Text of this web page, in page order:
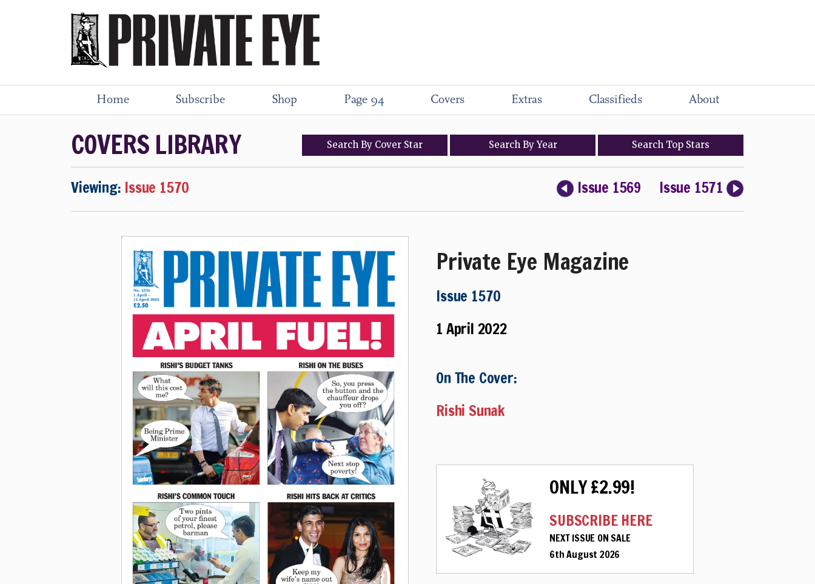
Home Subscribe Shop Page 94 Covers Extras Classifieds About
COVERS LIBRARY SearchBy Cover Star Search ByYear Search Top Stars
Viewing: Issue 1570 Issue 1569 Issue 1571
Private Eye Magazine
Issue 1570
1 April 2022
On The Cover:
Rishi Sunak
ONLY £2.99!
SUBSCRIBE HERE
NEXT ISSUE ON SALE
6th August 2026